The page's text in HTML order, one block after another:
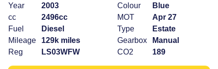
Year
2003
cc
2496cc
Fuel
Diesel
Mileage
129k miles
Reg
LS03WFW
Colour
Blue
MOT
Apr 27
Type
Estate
Gearbox
Manual
CO2
189